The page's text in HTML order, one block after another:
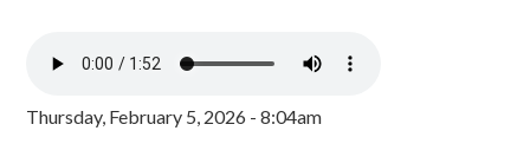
Thursday, February 5, 2026 - 8:04am